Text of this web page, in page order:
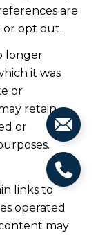
are
opt out.
longer
it was
or
retain
or
links to
operated
may